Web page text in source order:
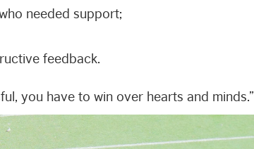
needed support;
feedback.
you have to win over hearts and minds.”